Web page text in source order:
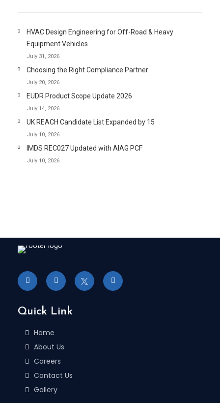
HVAC Design Engineering for Off-Road & Heavy
Equipment Vehicles
July 31, 2026
Choosing the Right Compliance Partner
July 20, 2026
EUDR Product Scope Update 2026
July 14, 2026
UK REACH Candidate List Expanded by 15
July 10, 2026
IMDS REC027 Updated with AIAG PCF
July 10, 2026
Quick Link
Home
About Us
Careers
Contact Us
Gallery